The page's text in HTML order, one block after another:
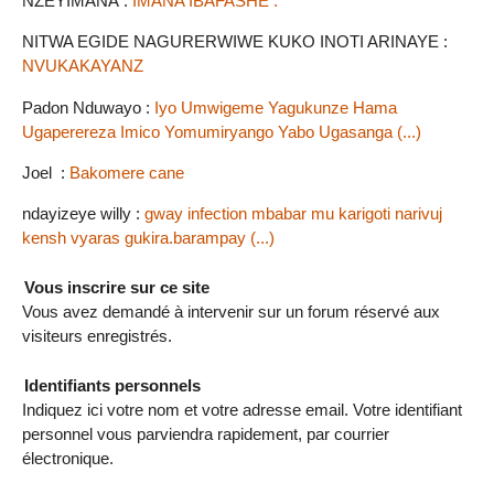
NITWA EGIDE NAGURERWIWE KUKO INOTI ARINAYE :
NVUKAKAYANZ
Padon Nduwayo : Iyo Umwigeme Yagukunze Hama
Ugaperereza Imico Yomumiryango Yabo Ugasanga (...)
Joel : Bakomere cane
ndayizeye willy : gway infection mbabar mu karigoti narivuj
kensh vyaras gukira.barampay (...)
Vous inscrire sur ce site
Vous avez demandé à intervenir sur un forum réservé aux
visiteurs enregistrés.
Identifiants personnels
Indiquez ici votre nom et votre adresse email. Votre identifiant
personnel vous parviendra rapidement, par courrier
électronique.